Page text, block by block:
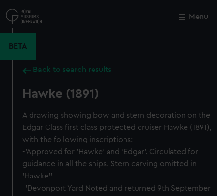
to
main
Menu
BETA
Back to search results
Hawke (1891)
A drawing showing bow and stern decoration on the
Edgar Class first class protected cruiser Hawke (1891),
with the following inscriptions:
-'Approved for 'Hawke' and 'Edgar'. Circulated for
guidance in all the ships. Stern carving omitted in
'Hawke'.'
-'Devonport Yard Noted and returned 9th September
Close